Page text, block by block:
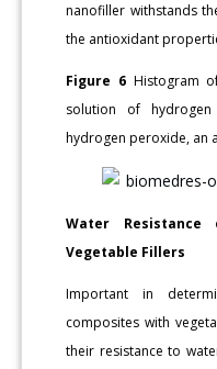
nanofiller withstands
the antioxidant
Figure 6 Histogram
solution of hydrogen
hydrogen peroxide, an
Water Resistance
Vegetable Fillers
Important in
composites with
their resistance to